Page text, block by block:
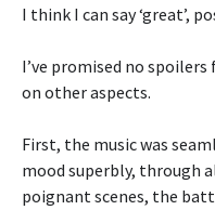
I think I can say ‘great’,
I’ve promised no
on other aspects.
First, the music was
mood superbly, through
poignant scenes, the